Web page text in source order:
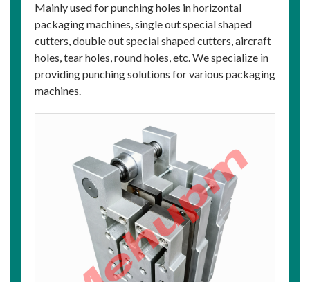
Mainly used for punching holes in horizontal
packaging machines, single out special shaped
cutters, double out special shaped cutters, aircraft
holes, tear holes, round holes, etc. We specialize in
providing punching solutions for various packaging
machines.